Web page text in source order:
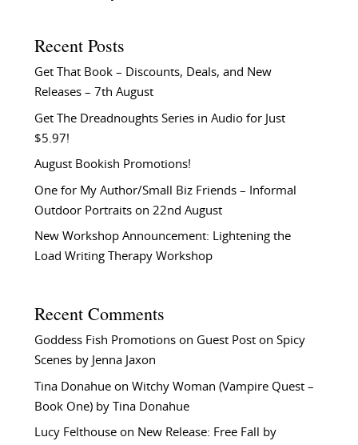
Recent Posts
Get That Book – Discounts, Deals, and New
Releases – 7th August
Get The Dreadnoughts Series in Audio for Just
$5.97!
August Bookish Promotions!
One for My Author/Small Biz Friends – Informal
Outdoor Portraits on 22nd August
New Workshop Announcement: Lightening the
Load Writing Therapy Workshop
Recent Comments
Goddess Fish Promotionson Guest Post on Spicy
Scenes by Jenna Jaxon
Tina Donahueon Witchy Woman (Vampire Quest –
Book One) by Tina Donahue
Lucy Felthouseon New Release: Free Fall by